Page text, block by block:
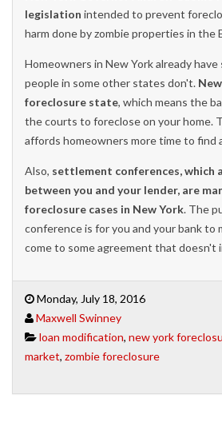
legislation intended to prevent
harm done by zombie properties in the
Homeowners in New York already
people in some other states don't.
foreclosure state, which means the
the courts to foreclose on your home.
affords homeowners more time to find
Also, settlement conferences, which
between you and your lender, are
foreclosure cases in New York. The
conference is for you and your bank to
come to some agreement that doesn't
Monday, July 18, 2016
Maxwell Swinney
loan modification, new york
market, zombie foreclosure